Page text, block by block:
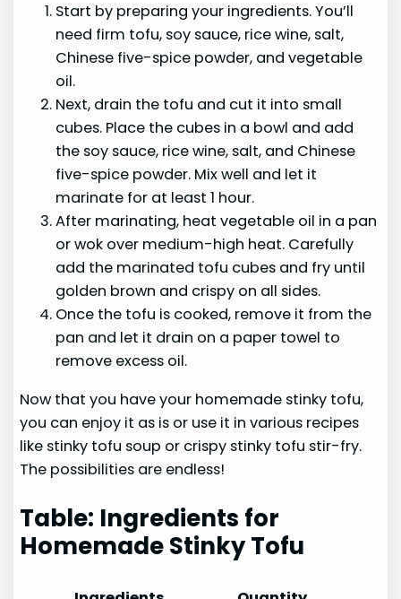
Start by preparing your ingredients. You’ll
need firm tofu, soy sauce, rice wine, salt,
Chinese five-spice powder, and vegetable
oil.
Next, drain the tofu and cut it into small
cubes. Place the cubes in a bowl and add
the soy sauce, rice wine, salt, and Chinese
five-spice powder. Mix well and let it
marinate for at least 1 hour.
After marinating, heat vegetable oil in a pan
or wok over medium-high heat. Carefully
add the marinated tofu cubes and fry until
golden brown and crispy on all sides.
Once the tofu is cooked, remove it from the
pan and let it drain on a paper towel to
remove excess oil.
Now that you have your homemade stinky tofu,
you can enjoy it as is or use it in various recipes
like stinky tofu soup or crispy stinky tofu stir-fry.
The possibilities are endless!
Table: Ingredients for
Homemade Stinky Tofu